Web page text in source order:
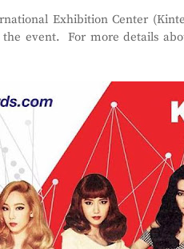
Exhibition Center
event. For more details